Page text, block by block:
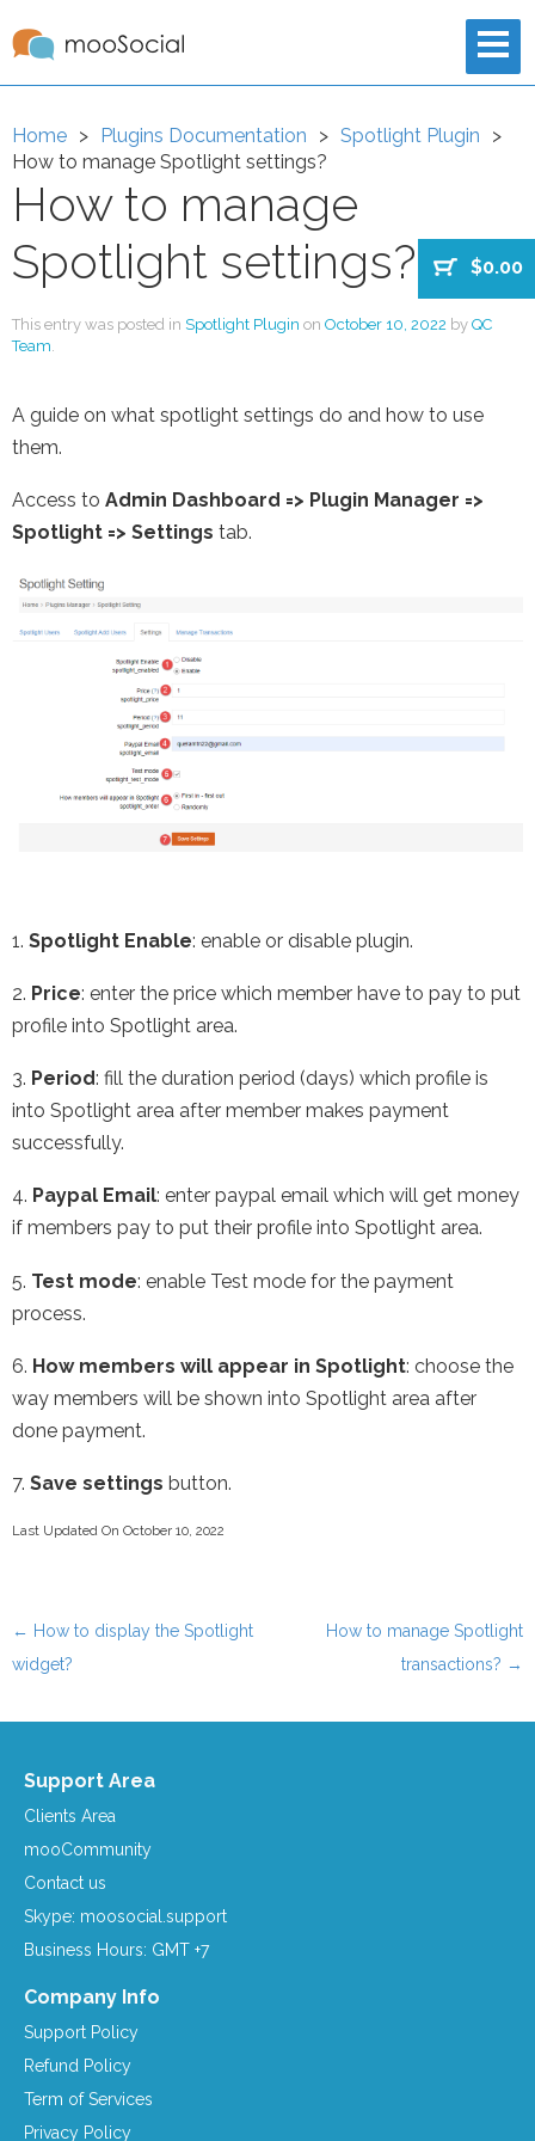
$0.00
Home Plugins Documentation
Spotlight Plugin
How to manage Spotlight settings?
How to manage
Spotlight settings?
This entry was posted in Spotlight Plugin on October 10, 2022 by QC
Team.
A guide on what spotlight settings do and how to use
them.
Access to Admin Dashboard => Plugin Manager =>
Spotlight => Settings tab.
1. Spotlight Enable: enable or disable plugin.
2. Price: enter the price which member have to pay to put
profile into Spotlight area.
3. Period: fill the duration period (days) which profile is
into Spotlight area after member makes payment
successfully.
4. Paypal Email: enter paypal email which will get money
if members pay to put their profile into Spotlight area.
5. Test mode: enable Test mode for the payment
process.
6. How members will appear in Spotlight: choose the
way members will be shown into Spotlight area after
done payment.
7. Save settings button.
Last Updated On October 10, 2022
Post navigation
← How to display the Spotlight
widget?
How to manage Spotlight
transactions? →
Support Area
Clients Area
mooCommunity
Contact us
Skype: moosocial.support
Business Hours: GMT +7
Company Info
Support Policy
Refund Policy
Term of Services
Privacy Policy